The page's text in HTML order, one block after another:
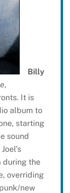
Billy
,
It is
album to
starting
sound
during the
overriding
new